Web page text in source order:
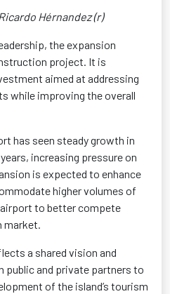
Hérnandez (r)
the expansion
project. It is
aimed at addressing
while improving the overall
has seen steady growth in
increasing pressure on
is expected to enhance
higher volumes of
to better compete
market.
a shared vision and
and private partners to
of the island’s tourism